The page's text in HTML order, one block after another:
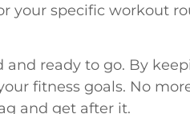
your specific workout
ready to go. By
fitness goals. No
and get after it.